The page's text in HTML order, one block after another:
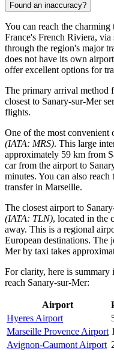
Found an inaccuracy?
You can reach the
France's French Riviera, via
through the region's major
does not have its own
offer excellent options for
The primary arrival method
closest to Sanary-sur-Mer
flights.
One of the most convenient
(IATA: MRS). This large
approximately 59 km from
car from the airport to
minutes. You can also
transfer in Marseille.
The closest airport to
(IATA: TLN), located in the
away. This is a regional
European destinations. The
Mer by taxi takes
For clarity, here is
reach Sanary-sur-Mer:
Airport
Hyeres Airport
Marseille Provence Airport
Avignon-Caumont Airport